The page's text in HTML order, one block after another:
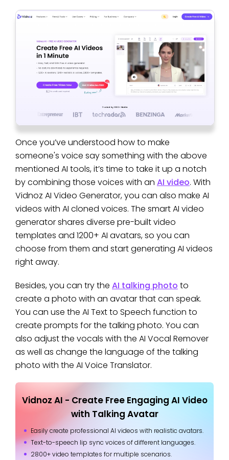
Once you’ve understood how to make
someone's voice say something with the above
mentioned AI tools, it’s time to take it up a notch
by combining those voices with an AI video. With
Vidnoz AI Video Generator, you can also make AI
videos with AI cloned voices. The smart AI video
generator shares diverse pre-built video
templates and 1200+ AI avatars, so you can
choose from them and start generating AI videos
right away.
Besides, you can try the AI talking photo to
create a photo with an avatar that can speak.
You can use the AI Text to Speech function to
create prompts for the talking photo. You can
also adjust the vocals with the AI Vocal Remover
as well as change the language of the talking
photo with the AI Voice Translator.
Vidnoz AI - Create Free Engaging AI Video
with Talking Avatar
Easily create professional AI videos with realistic avatars.
Text-to-speech lip sync voices of different languages.
2800+ video templates for multiple scenarios.